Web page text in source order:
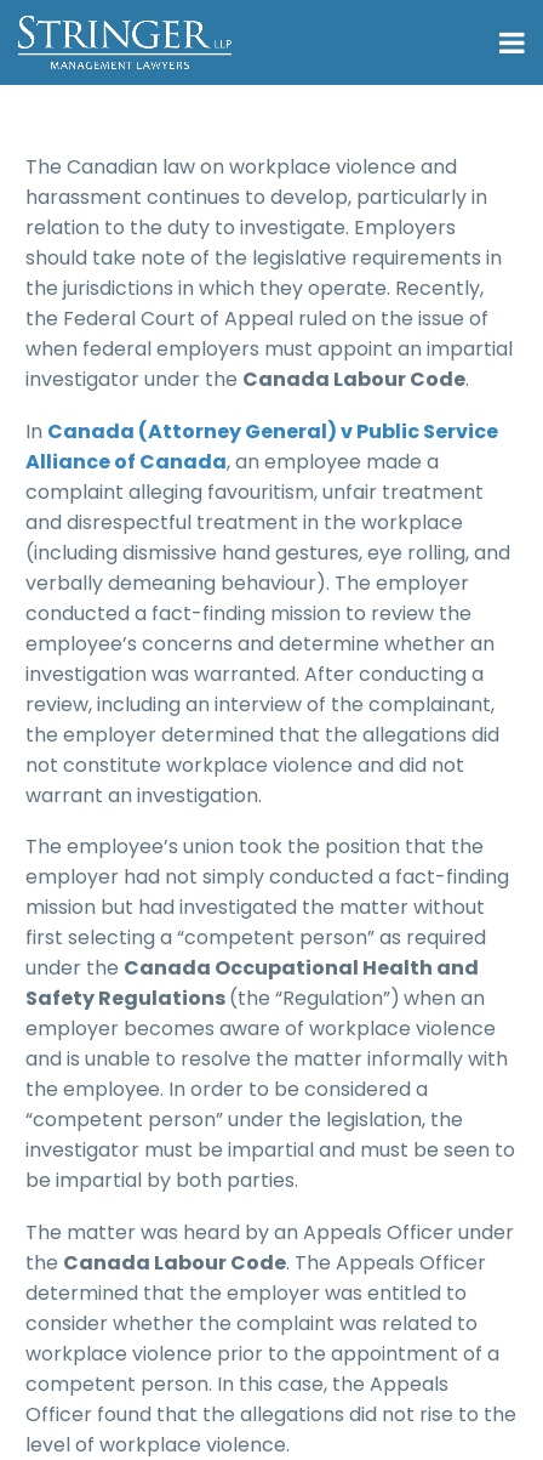
The Canadian law on workplace violence and
harassment continues to develop, particularly in
relation to the duty to investigate. Employers
should take note of the legislative requirements in
the jurisdictions in which they operate. Recently,
the Federal Court of Appeal ruled on the issue of
when federal employers must appoint an impartial
investigator under the Canada Labour Code.
In Canada (Attorney General) v Public Service
Alliance of Canada, an employee made a
complaint alleging favouritism, unfair treatment
and disrespectful treatment in the workplace
(including dismissive hand gestures, eye rolling, and
verbally demeaning behaviour). The employer
conducted a fact-finding mission to review the
employee’s concerns and determine whether an
investigation was warranted. After conducting a
review, including an interview of the complainant,
the employer determined that the allegations did
not constitute workplace violence and did not
warrant an investigation.
The employee’s union took the position that the
employer had not simply conducted a fact-finding
mission but had investigated the matter without
first selecting a “competent person” as required
under the Canada Occupational Health and
Safety Regulations(the “Regulation”) when an
employer becomes aware of workplace violence
and is unable to resolve the matter informally with
the employee. In order to be considered a
“competent person” under the legislation, the
investigator must be impartial and must be seen to
be impartial by both parties.
The matter was heard by an Appeals Officer under
the Canada Labour Code. The Appeals Officer
determined that the employer was entitled to
consider whether the complaint was related to
workplace violence prior to the appointment of a
competent person. In this case, the Appeals
Officer found that the allegations did not rise to the
level of workplace violence.